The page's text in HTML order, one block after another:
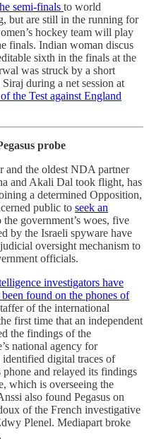
semi-finals to world
but are still in the running for
hockey team will play
finals. Indian woman discus
sixth in the finals at the
was struck by a short
during a net session at
the Test against England
probe
the oldest NDA partner
and Akali Dal took flight, has
a determined Opposition,
public to seek an
the government’s woes, five
by the Israeli spyware have
oversight mechanism to
officials.
investigators have
found on the phones of
of the international
first time that an independent
the findings of the
national agency for
digital traces of
phone and relayed its findings
which is overseeing the
also found Pegasus on
of the French investigative
Plenel. Mediapart broke